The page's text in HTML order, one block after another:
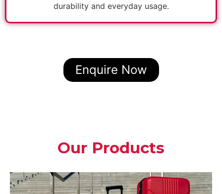
durability and everyday usage.
Enquire Now
Our Products